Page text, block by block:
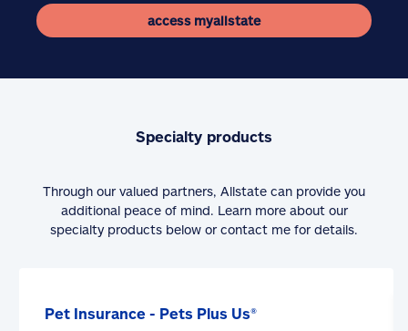
access myallstate
Specialty products
Through our valued partners, Allstate can provide you
additional peace of mind. Learn more about our
specialty products below or contact me for details.
Pet Insurance - Pets Plus Us®